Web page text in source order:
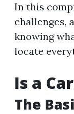
In this
challenges,
knowing
locate
Is a
The